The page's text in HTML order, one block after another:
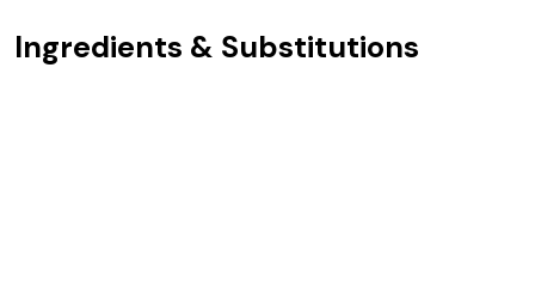
Ingredients & Substitutions